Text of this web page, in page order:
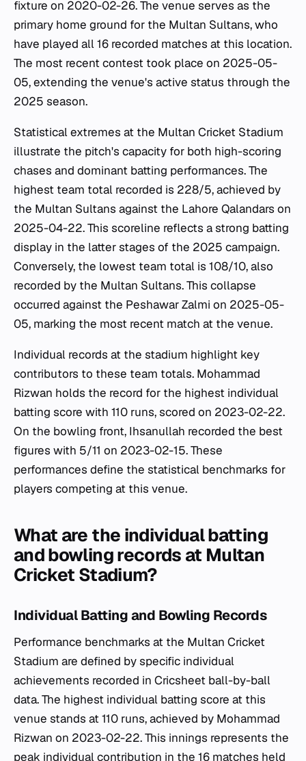
fixture on 2020-02-26. The venue serves as the
primary home ground for the Multan Sultans, who
have played all 16 recorded matches at this location.
The most recent contest took place on 2025-05-
05, extending the venue's active status through the
2025 season.
Statistical extremes at the Multan Cricket Stadium
illustrate the pitch's capacity for both high-scoring
chases and dominant batting performances. The
highest team total recorded is 228/5, achieved by
the Multan Sultans against the Lahore Qalandars on
2025-04-22. This scoreline reflects a strong batting
display in the latter stages of the 2025 campaign.
Conversely, the lowest team total is 108/10, also
recorded by the Multan Sultans. This collapse
occurred against the Peshawar Zalmi on 2025-05-
05, marking the most recent match at the venue.
Individual records at the stadium highlight key
contributors to these team totals. Mohammad
Rizwan holds the record for the highest individual
batting score with 110 runs, scored on 2023-02-22.
On the bowling front, Ihsanullah recorded the best
figures with 5/11 on 2023-02-15. These
performances define the statistical benchmarks for
players competing at this venue.
What are the individual batting
and bowling records at Multan
Cricket Stadium?
Individual Batting and Bowling Records
Performance benchmarks at the Multan Cricket
Stadium are defined by specific individual
achievements recorded in Cricsheet ball-by-ball
data. The highest individual batting score at this
venue stands at 110 runs, achieved by Mohammad
Rizwan on 2023-02-22. This innings represents the
peak individual contribution in the 16 matches held